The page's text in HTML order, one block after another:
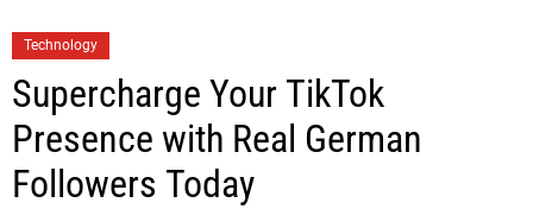
Technology
Supercharge Your TikTok
Presence with Real German
Followers Today